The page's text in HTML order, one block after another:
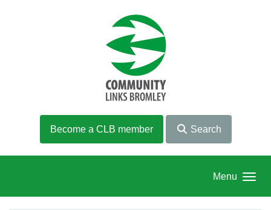
Become a CLB member Search
Menu